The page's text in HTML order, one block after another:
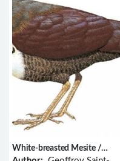
White-breasted Mesite /
Mesitornis variegatus